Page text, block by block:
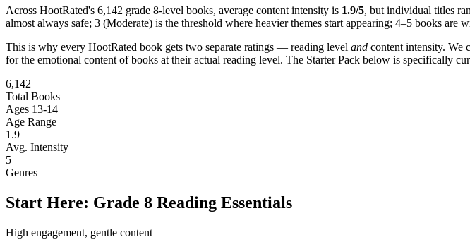
Across HootRated's 6,142 grade 8-level books, average content intensity is 1.9/5, but individual titles
almost always safe; 3 (Moderate) is the threshold where heavier themes start appearing; 4–5 books
This is why every HootRated book gets two separate ratings — reading level and content intensity. We
for the emotional content of books at their actual reading level. The Starter Pack below is specifically
6,142
Total Books
Ages 13-14
Age Range
1.9
Avg. Intensity
5
Genres
Start Here: Grade 8 Reading Essentials
High engagement, gentle content